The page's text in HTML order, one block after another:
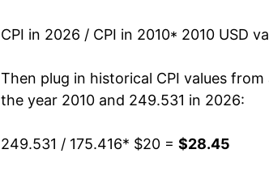
$27.98
CPI in 2026 / CPI in 2010* 2010 USD
Then plug in historical CPI values
the year 2010 and 249.531 in 2026:
249.531 / 175.416* $20 = $28.45